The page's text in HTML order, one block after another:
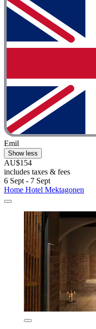
Emil
Show less
AU$154
includes taxes & fees
6 Sept - 7 Sept
Home Hotel Mektagonen